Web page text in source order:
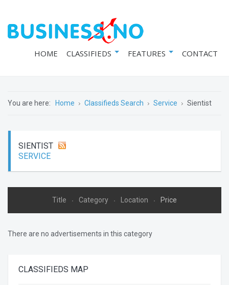
HOME CLASSIFIEDS FEATURES CONTACT
You are here: Home Classifieds Search Service Sientist
SIENTIST
SERVICE
Title Category Location Price
There are no advertisements in this category
CLASSIFIEDS MAP